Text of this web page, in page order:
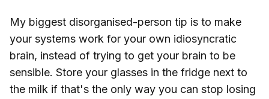
My biggest disorganised-person tip is to make
your systems work for your own idiosyncratic
brain, instead of trying to get your brain to be
sensible. Store your glasses in the fridge next to
the milk if that's the only way you can stop losing